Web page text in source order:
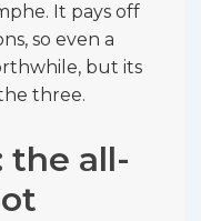
It pays off
so even a
but its
three.
the all-